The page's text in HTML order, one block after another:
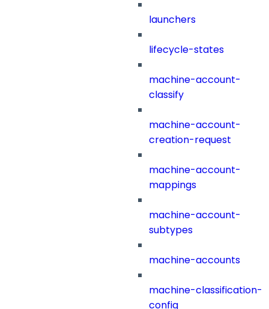
launchers
lifecycle-states
machine-account-
classify
machine-account-
creation-request
machine-account-
mappings
machine-account-
subtypes
machine-accounts
machine-classification-
config